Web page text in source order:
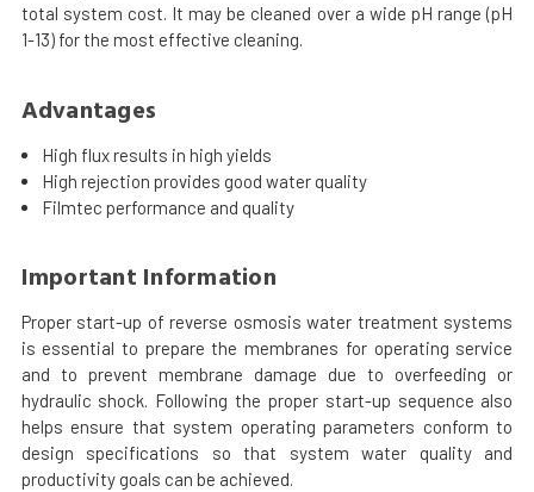
total system cost. It may be cleaned over a wide pH range (pH
1-13) for the most effective cleaning.
Advantages
High flux results in high yields
High rejection provides good water quality
Filmtec performance and quality
Important Information
Proper start-up of reverse osmosis water treatment systems
is essential to prepare the membranes for operating service
and to prevent membrane damage due to overfeeding or
hydraulic shock. Following the proper start-up sequence also
helps ensure that system operating parameters conform to
design specifications so that system water quality and
productivity goals can be achieved.